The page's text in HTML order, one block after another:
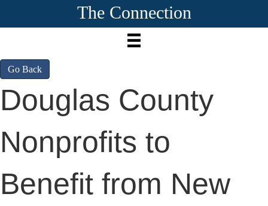
The Connection
Go Back
Douglas County
Nonprofits to
Benefit from New